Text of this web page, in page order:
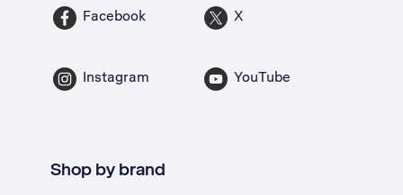
Facebook X
Instagram YouTube
Shop by brand